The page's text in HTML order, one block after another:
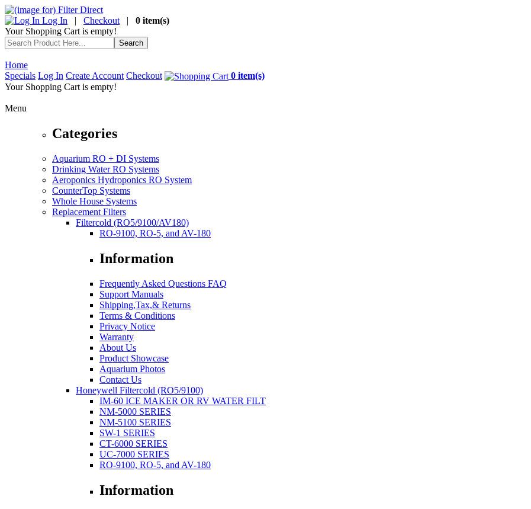
Log In | Checkout | 0 item(s)
Your Shopping Cart is empty!
Home
Specials Log In Create Account Checkout
0 item(s)
Your Shopping Cart is empty!
Menu
Categories
Aquarium RO + DI Systems
Drinking Water RO Systems
Aeroponics Hydroponics RO System
CounterTop Systems
Whole House Systems
Replacement Filters
Filtercold (RO5/9100/AV180)
RO-9100, RO-5, and AV-180
Information
Frequently Asked Questions FAQ
Support Manuals
Shipping,Tax,& Returns
Terms & Conditions
Privacy Notice
Warranty
About Us
Product Showcase
Aquarium Photos
Contact Us
Honeywell Filtercold (RO5/9100)
IM-60 ICE MAKER OR RV WATER FILT
NM-5000 SERIES
NM-5100 SERIES
SW-1 SERIES
CT-6000 SERIES
UC-7000 SERIES
RO-9100, RO-5, and AV-180
Information